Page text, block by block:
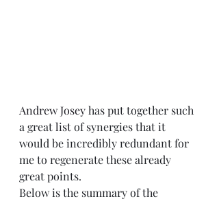
Andrew Josey has put together such
a great list of synergies that it
would be incredibly redundant for
me to regenerate these already
great points.
Below is the summary of the